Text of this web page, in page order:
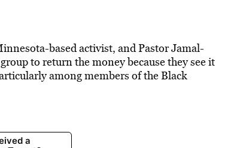
based activist, and Pastor Jamal-
to return the money because they see it
among members of the Black